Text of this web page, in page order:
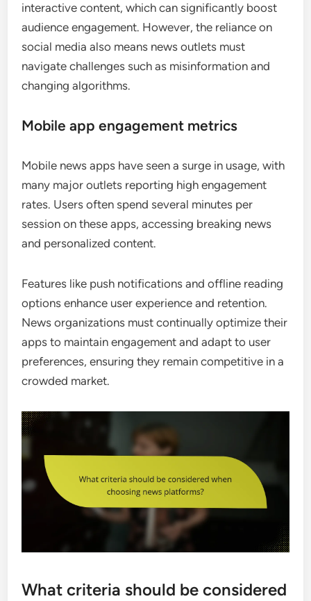
interactive content, which can significantly boost
audience engagement. However, the reliance on
social media also means news outlets must
navigate challenges such as misinformation and
changing algorithms.
Mobile app engagement metrics
Mobile news apps have seen a surge in usage, with
many major outlets reporting high engagement
rates. Users often spend several minutes per
session on these apps, accessing breaking news
and personalized content.
Features like push notifications and offline reading
options enhance user experience and retention.
News organizations must continually optimize their
apps to maintain engagement and adapt to user
preferences, ensuring they remain competitive in a
crowded market.
What criteria should be considered